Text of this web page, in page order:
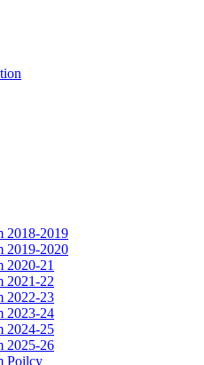
2018-2019
2019-2020
2020-21
2021-22
2022-23
2023-24
2024-25
2025-26
Poilcy